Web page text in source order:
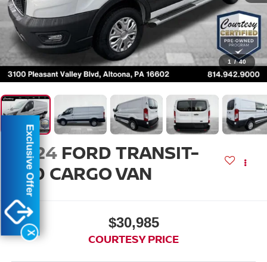
1 / 40
2024 FORD TRANSIT-
250 CARGO VAN
$30,985
COURTESY PRICE
X
Exclusive Offer